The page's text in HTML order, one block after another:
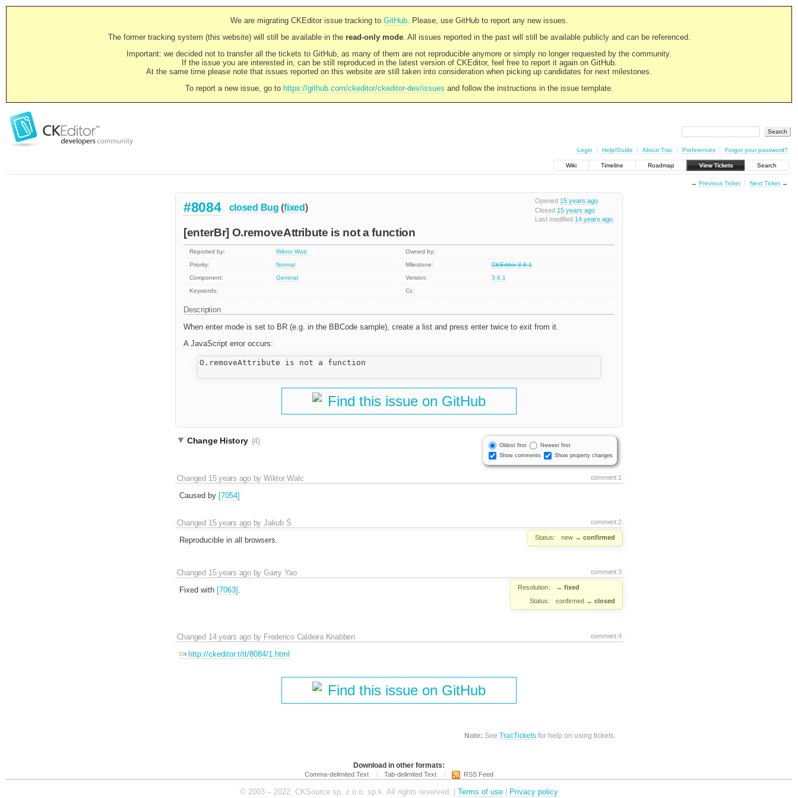
We are migrating CKEditor issue tracking to GitHub. Please, use GitHub to report any new issues.
The former tracking system (this website) will still be available in the read-only mode. All issues reported in the past will still be available publicly and can be referenced.
Important: we decided not to transfer all the tickets to GitHub, as many of them are not reproducible anymore or simply no longer requested by the community.
If the issue you are interested in, can be still reproduced in the latest version of CKEditor, feel free to report it again on GitHub.
At the same time please note that issues reported on this website are still taken into consideration when picking up candidates for next milestones.
To report a new issue, go to https://github.com/ckeditor/ckeditor-dev/issues and follow the instructions in the issue template.
Login Help/Guide About Trac Preferences Forgot your password?
Wiki Timeline Roadmap View Tickets Search
← Previous Ticket Next Ticket→
Opened 15 years ago
Closed 15 years ago
Last modified 14 years ago
#8084 closed Bug (fixed)
[enterBr] O.removeAttribute is not a function
Reported by: Wiktor Walc
Owned by:
Priority:
Normal Milestone:
CKEditor 3.6.1
Component:
General Version:
3.6.1
Keywords:
Cc:
Description
When enter mode is set to BR (e.g. in the BBCode sample), create a list and press enter twice to exit from it.
A JavaScript error occurs:
O.removeAttribute is not a function
Find this issue on GitHub
Oldest first
Newest first
Show comments
Show property changes
Change History (4)
comment:1
Changed 15 years agobyWiktor Walc
Caused by [7054]
comment:2
Changed 15 years agobyJakub Ś
Status: new → confirmed
Reproducible in all browsers.
comment:3
Changed 15 years agobyGarry Yao
Resolution: → fixed
Status:
confirmed → closed
Fixed with [7063] .
comment:4
Changed 14 years agoby Frederico Caldeira Knabben
http://ckeditor.t/tt/8084/1.html
Find this issue on GitHub
Note: SeeTracTickets for help on using tickets.
Download in other formats:
Comma-delimited Text Tab-delimited Text RSS Feed
© 2003 – 2022, CKSource sp. z o.o. sp.k. All rights reserved. | Terms of use Privacy policy